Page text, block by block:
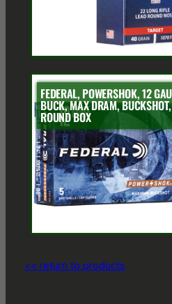
FEDERAL, POWERSHOK, 12
BUCK, MAX DRAM,
ROUND BOX
<< return to products